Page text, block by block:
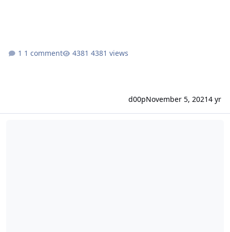
1 comment 4381 views
d00pNovember 5, 20214 yr